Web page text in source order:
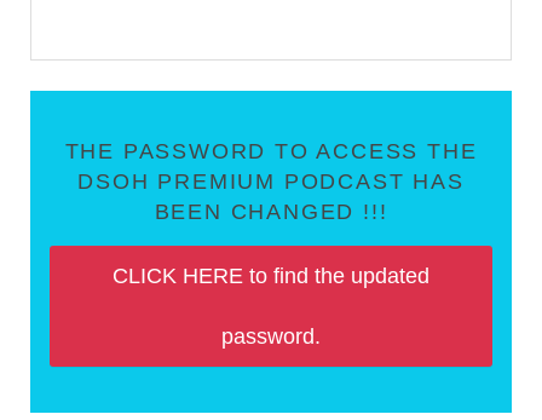
THE PASSWORD TO ACCESS THE
DSOH PREMIUM PODCAST HAS
BEEN CHANGED !!!
CLICK HERE to find the updated
password.